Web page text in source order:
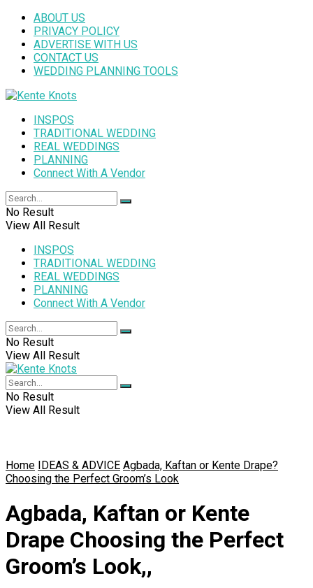
ABOUT US
PRIVACY POLICY
ADVERTISE WITH US
CONTACT US
WEDDING PLANNING TOOLS
INSPOS
TRADITIONAL WEDDING
REAL WEDDINGS
PLANNING
Connect With A Vendor
No Result
View All Result
INSPOS
TRADITIONAL WEDDING
REAL WEDDINGS
PLANNING
Connect With A Vendor
No Result
View All Result
No Result
View All Result
Home IDEAS & ADVICE Agbada, Kaftan or Kente Drape?
Choosing the Perfect Groom’s Look
Agbada, Kaftan or Kente
Drape Choosing the Perfect
Groom’s Look,,